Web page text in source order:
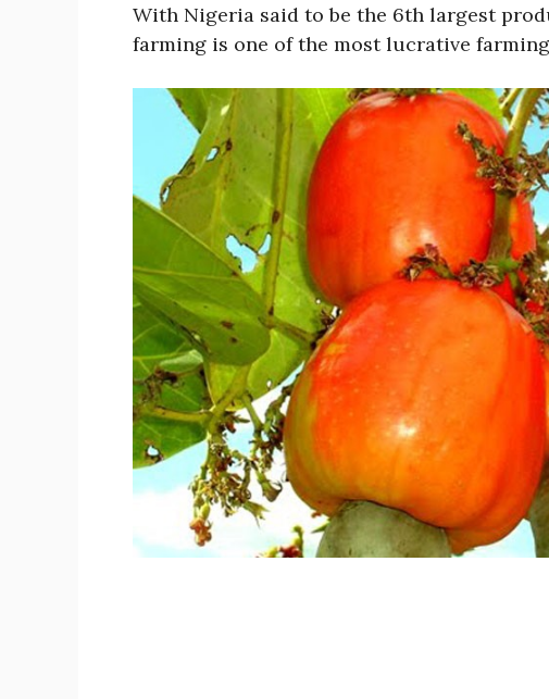
With Nigeria said to be the 6th largest
farming is one of the most lucrative